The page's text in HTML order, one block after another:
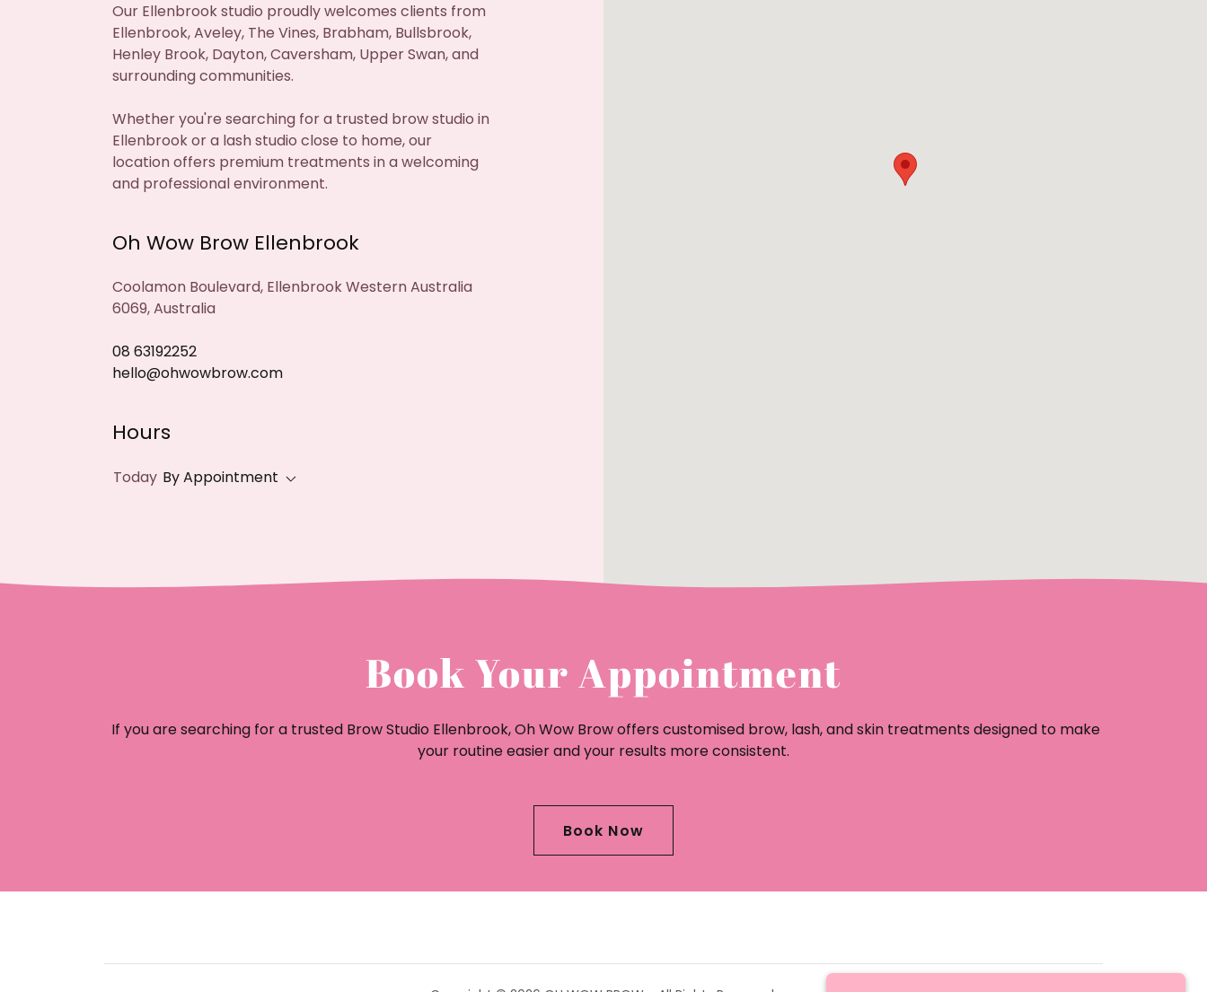
Our Ellenbrook studio proudly welcomes clients from
Ellenbrook, Aveley, The Vines, Brabham, Bullsbrook,
Henley Brook, Dayton, Caversham, Upper Swan, and
surrounding communities.
Whether you're searching for a trusted brow studio in
Ellenbrook or a lash studio close to home, our
location offers premium treatments in a welcoming
and professional environment.
Oh Wow Brow Ellenbrook
Coolamon Boulevard, Ellenbrook Western Australia
6069, Australia
08 63192252
hello@ohwowbrow.com
Hours
Today By Appointment
Book Your Appointment
If you are searching for a trusted Brow Studio Ellenbrook, Oh Wow Brow offers customised brow, lash, and skin treatments designed to make
your routine easier and your results more consistent.
Book Now